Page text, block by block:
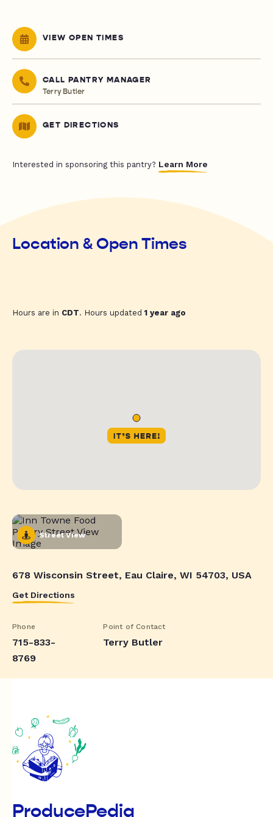
VIEW OPEN TIMES
CALL PANTRY MANAGER
Terry Butler
GET DIRECTIONS
Interested in sponsoring this pantry? Learn More
Location & Open Times
Hours are in CDT. Hours updated1 year ago
Street View
678 Wisconsin Street, Eau Claire, WI 54703, USA
Get Directions
Phone
715-833-
8769
Point of Contact
Terry Butler
ProducePedia